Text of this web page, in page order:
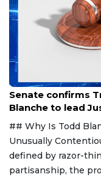
Aug 8, 2026
Senate confirms
Blanche to lead
## Why Is Todd
Unusually
defined by razor-
partisanship, the